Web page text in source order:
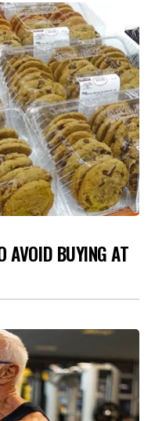
AVOID BUYING AT